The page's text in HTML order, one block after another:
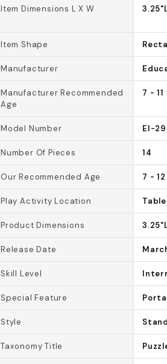
Item Dimensions L X W
Item Shape
Manufacturer
Manufacturer Recommended
Age
7 -
Model Number EI-
Number Of Pieces 14
Our Recommended Age 7 -
Play Activity Location
Product Dimensions
Release Date
Skill Level
Special Feature
Style
Taxonomy Title